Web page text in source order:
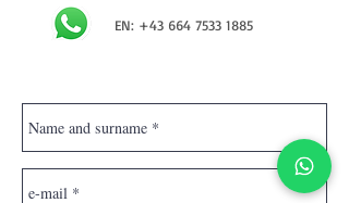
EN: +43 664 7533 1885